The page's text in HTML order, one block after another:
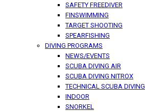
SAFETY FREEDIVER
FINSWIMMING
TARGET SHOOTING
SPEARFISHING
DIVING PROGRAMS
NEWS/EVENTS
SCUBA DIVING AIR
SCUBA DIVING NITROX
TECHNICAL SCUBA DIVING
INDOOR
SNORKEL